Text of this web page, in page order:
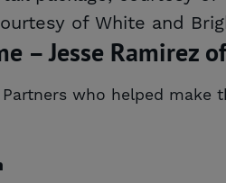
of White and
– Jesse Ramirez
who helped make